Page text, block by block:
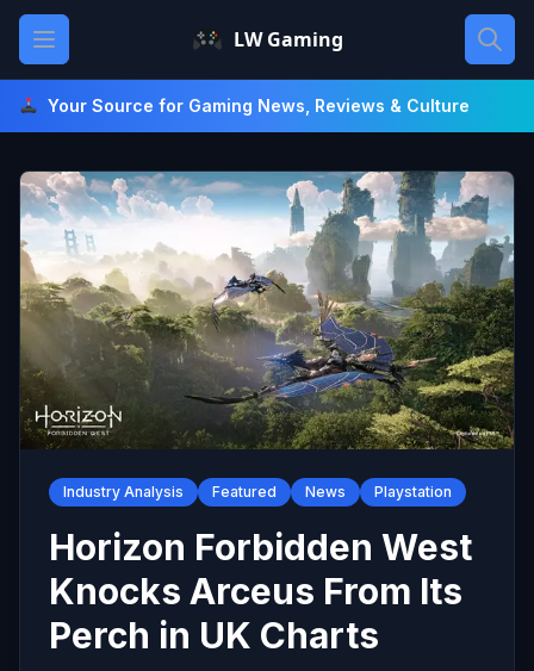
Skip
content
Open main menu LW Gaming
Your Source for Gaming News, Reviews & Culture
Industry Analysis Featured News Playstation
Horizon Forbidden West
Knocks Arceus From Its
Perch in UK Charts